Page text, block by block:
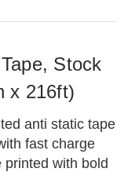
Stock
x 216ft)
anti static tape
fast charge
with bold